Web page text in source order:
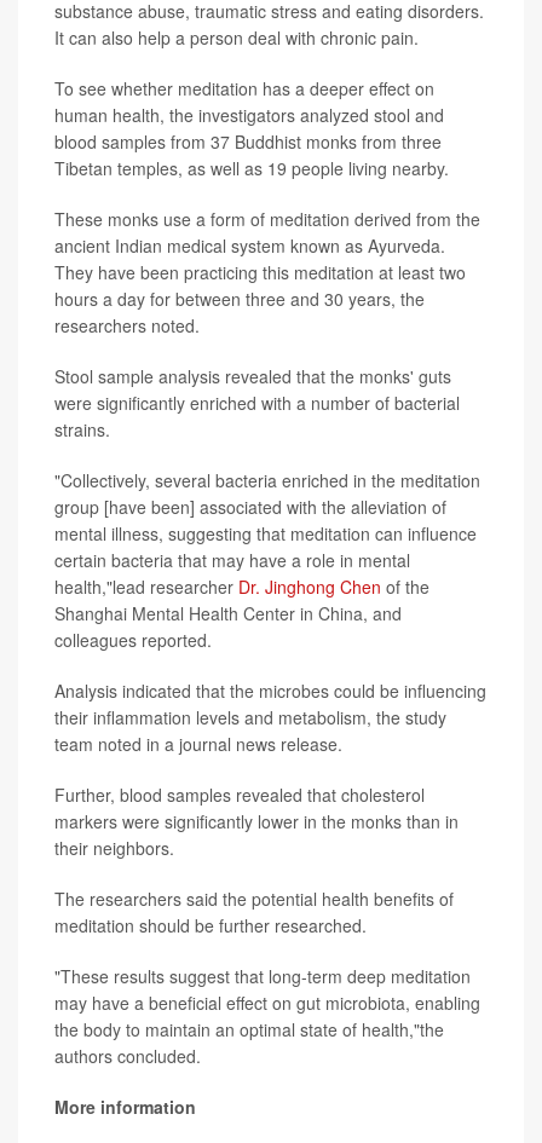
substance abuse, traumatic stress and eating disorders.
It can also help a person deal with chronic pain.
To see whether meditation has a deeper effect on
human health, the investigators analyzed stool and
blood samples from 37 Buddhist monks from three
Tibetan temples, as well as 19 people living nearby.
These monks use a form of meditation derived from the
ancient Indian medical system known as Ayurveda.
They have been practicing this meditation at least two
hours a day for between three and 30 years, the
researchers noted.
Stool sample analysis revealed that the monks' guts
were significantly enriched with a number of bacterial
strains.
"Collectively, several bacteria enriched in the meditation
group [have been] associated with the alleviation of
mental illness, suggesting that meditation can influence
certain bacteria that may have a role in mental
health,"lead researcher Dr. Jinghong Chen of the
Shanghai Mental Health Center in China, and
colleagues reported.
Analysis indicated that the microbes could be influencing
their inflammation levels and metabolism, the study
team noted in a journal news release.
Further, blood samples revealed that cholesterol
markers were significantly lower in the monks than in
their neighbors.
The researchers said the potential health benefits of
meditation should be further researched.
"These results suggest that long-term deep meditation
may have a beneficial effect on gut microbiota, enabling
the body to maintain an optimal state of health,"the
authors concluded.
More information